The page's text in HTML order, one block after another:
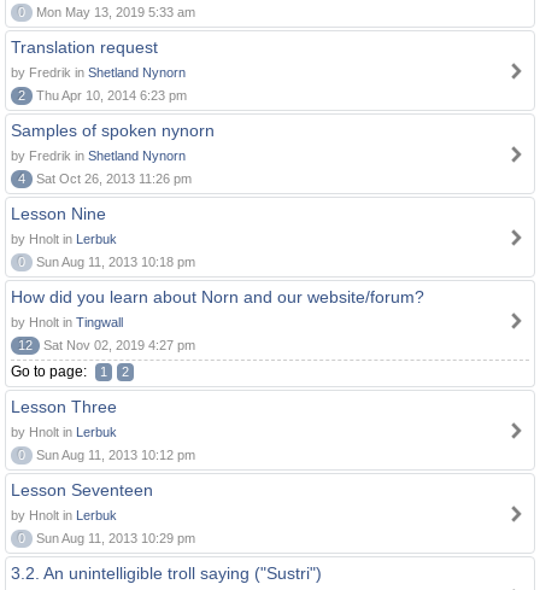
0
Mon May 13, 2019 5:33 am
Translation request
by Fredrik in Shetland Nynorn
2
Thu Apr 10, 2014 6:23 pm
Samples of spoken nynorn
by Fredrik in Shetland Nynorn
4
Sat Oct 26, 2013 11:26 pm
Lesson Nine
by Hnolt in Lerbuk
0
Sun Aug 11, 2013 10:18 pm
How did you learn about Norn and our website/forum?
by Hnolt in Tingwall
12
Sat Nov 02, 2019 4:27 pm
Go to page: 1 2
Lesson Three
by Hnolt in Lerbuk
0
Sun Aug 11, 2013 10:12 pm
Lesson Seventeen
by Hnolt in Lerbuk
0
Sun Aug 11, 2013 10:29 pm
3.2. An unintelligible troll saying ("Sustri")